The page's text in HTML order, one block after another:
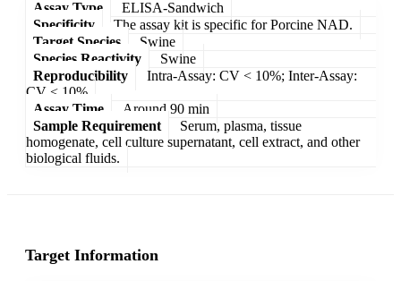
Assay Type
ELISA-Sandwich
Specificity
The assay kit is specific for Porcine NAD.
Target Species
Swine
Species Reactivity
Swine
Reproducibility
Intra-Assay: CV < 10%; Inter-Assay:
CV < 10%
Assay Time
Around 90 min
Sample Requirement
Serum, plasma, tissue
homogenate, cell culture supernatant, cell extract, and other
biological fluids.
Target Information